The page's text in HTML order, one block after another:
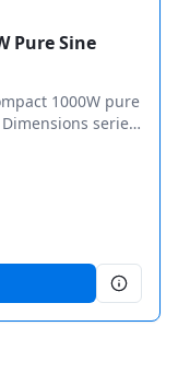
Pure Sine
1000W pure
series,